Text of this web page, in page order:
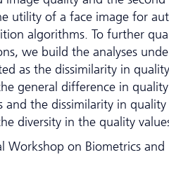
utility of a face image for
algorithms. To further
we build the analyses
as the dissimilarity in
general difference in quality
and the dissimilarity in quality
diversity in the quality
Workshop on Biometrics and